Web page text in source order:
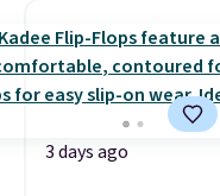
3 days ago